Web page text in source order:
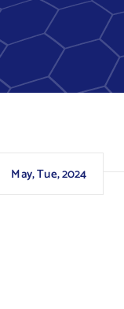
May, Tue, 2024